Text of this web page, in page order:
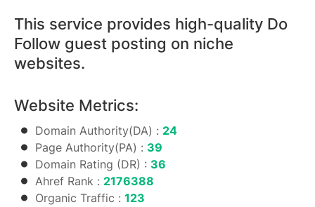
This service provides high-quality Do
Follow guest posting on niche
websites.
Website Metrics:
Domain Authority(DA) : 24
Page Authority(PA) : 39
Domain Rating (DR) : 36
Ahref Rank : 2176388
Organic Traffic : 123